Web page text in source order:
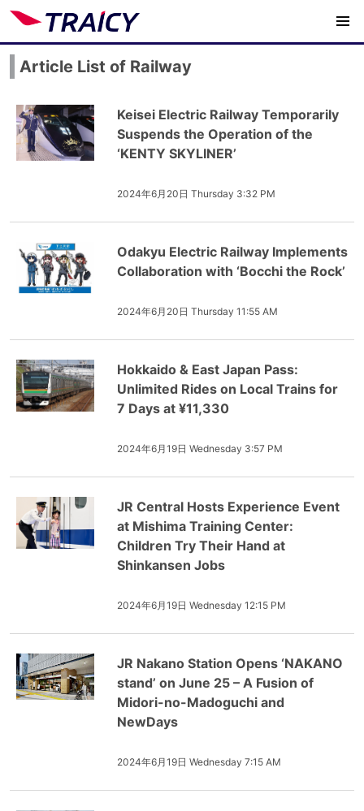
Article List of Railway
Keisei Electric Railway Temporarily
Suspends the Operation of the
‘KENTY SKYLINER’
2024年6月20日 Thursday 3:32 PM
Odakyu Electric Railway Implements
Collaboration with ‘Bocchi the Rock’
2024年6月20日 Thursday 11:55 AM
Hokkaido & East Japan Pass:
Unlimited Rides on Local Trains for
7 Days at ¥11,330
2024年6月19日 Wednesday 3:57 PM
JR Central Hosts Experience Event
at Mishima Training Center:
Children Try Their Hand at
Shinkansen Jobs
2024年6月19日 Wednesday 12:15 PM
JR Nakano Station Opens ‘NAKANO
stand’ on June 25 – A Fusion of
Midori-no-Madoguchi and
NewDays
2024年6月19日 Wednesday 7:15 AM